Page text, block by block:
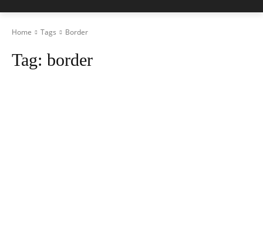
Home Tags Border
Tag: border